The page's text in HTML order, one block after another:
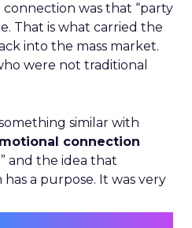
was that “party
That is what carried the
into the mass market.
were not traditional
similar with
connection
and the idea that
a purpose. It was very